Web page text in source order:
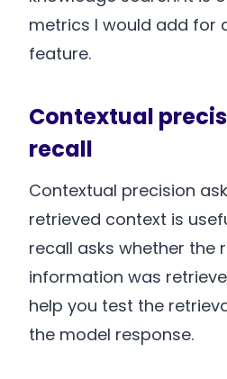
metrics I would add for
feature.
Contextual
recall
Contextual precision
retrieved context is
recall asks whether the
information was
help you test the
the model response.